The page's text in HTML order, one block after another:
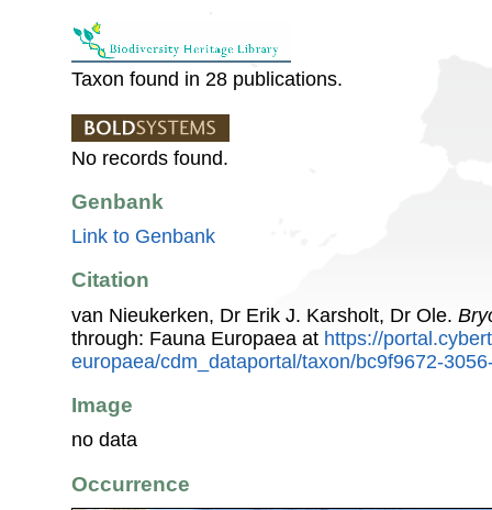
Taxon found in 28 publications.
No records found.
Genbank
Link to Genbank
Citation
van Nieukerken, Dr Erik J. Karsholt, Dr Ole.
through: Fauna Europaea at https://
europaea/cdm_dataportal/taxon/bc9f9672-
Image
no data
Occurrence